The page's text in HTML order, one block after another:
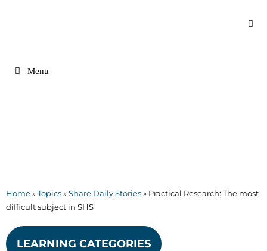
Menu
Home»Topics»Share Daily Stories» Practical Research: The most
difficult subject in SHS
LEARNING CATEGORIES